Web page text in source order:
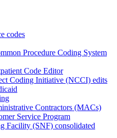
codes
Procedure Coding System
Code Editor
Coding Initiative (NCCI) edits
Contractors (MACs)
Service Program
Facility (SNF) consolidated